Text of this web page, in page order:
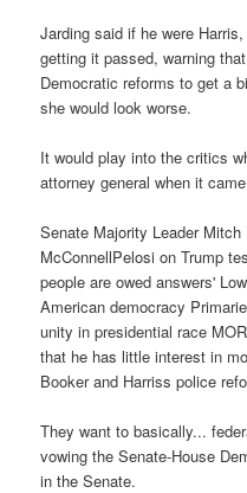
Jarding said if he were
getting it passed, warning
Democratic reforms to get a
she would look worse.
It would play into the critics
attorney general when it
Senate Majority Leader
McConnellPelosi on Trump
people are owed answers'
American democracy
unity in presidential race
that he has little interest in
Booker and Harriss police
They want to basically...
vowing the Senate-House
in the Senate.